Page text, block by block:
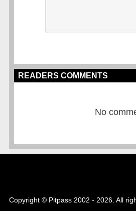
READERS COMMENTS
No
Copyright © Pitpass 2002 - 2026. All